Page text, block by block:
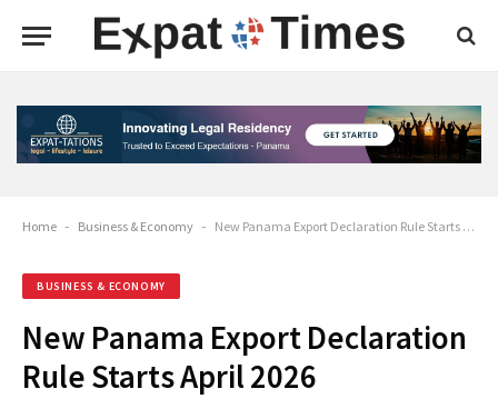
Home - Business & Economy - New Panama Export Declaration Rule Starts April 2026
BUSINESS & ECONOMY
New Panama Export Declaration
Rule Starts April 2026